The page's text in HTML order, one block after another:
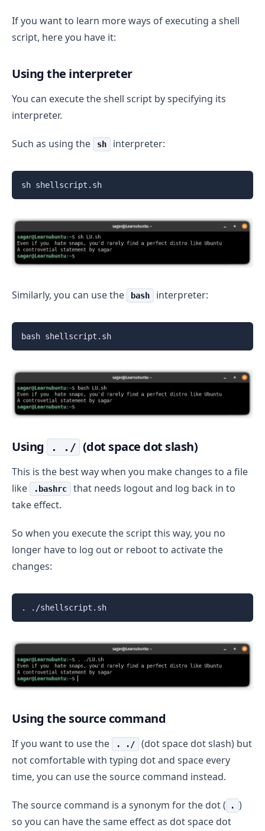
If you want to learn more ways of executing a shell
script, here you have it:
Using the interpreter
You can execute the shell script by specifying its
interpreter.
Such as using the sh interpreter:
sh shellscript.sh
Similarly, you can use the bash interpreter:
bash shellscript.sh
Using . ./ (dot space dot slash)
This is the best way when you make changes to a file
like
.bashrc
that needs logout and log back in to
take effect.
So when you execute the script this way, you no
longer have to log out or reboot to activate the
changes:
. ./shellscript.sh
Using the source command
If you want to use the . ./
(dot space dot slash) but
not comfortable with typing dot and space every
time, you can use the source command instead.
The source command is a synonym for the dot ( . )
so you can have the same effect as dot space dot